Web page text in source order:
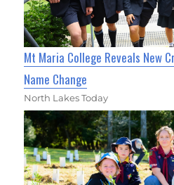
Mt Maria College Reveals New
Name Change
North Lakes Today